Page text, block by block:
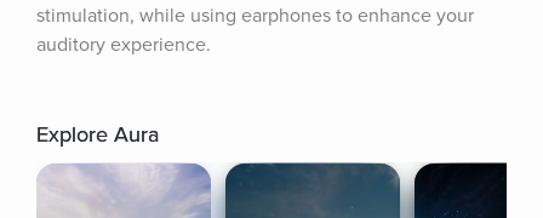
stimulation, while using earphones to enhance your
auditory experience.
Explore Aura